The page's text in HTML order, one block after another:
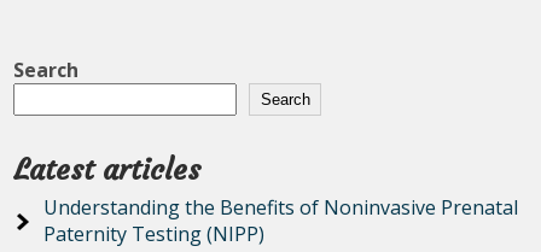
Search
Search
Latest articles
Understanding the Benefits of Noninvasive Prenatal
Paternity Testing (NIPP)